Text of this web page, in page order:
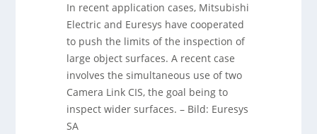
In recent application cases, Mitsubishi
Electric and Euresys have cooperated
to push the limits of the inspection of
large object surfaces. A recent case
involves the simultaneous use of two
Camera Link CIS, the goal being to
inspect wider surfaces. – Bild: Euresys
SA